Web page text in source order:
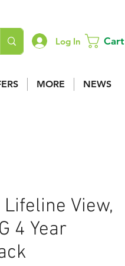
Log In Cart
MORE NEWS
View,
4 Year